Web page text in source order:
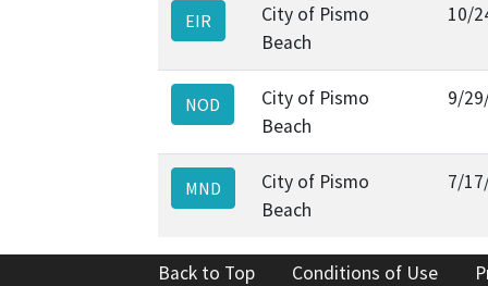
EIR
City of Pismo
Beach
10/
NOD
City of Pismo
Beach
9/
MND
City of Pismo
Beach
7/
Back to Top Conditions of Use